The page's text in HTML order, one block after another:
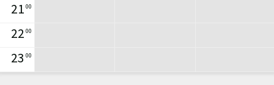
21 00
22 00
23 00